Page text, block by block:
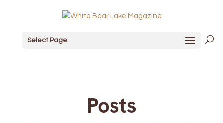
Select Page
Posts